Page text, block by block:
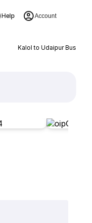
Help Account
Kalol to Udaipur Bus